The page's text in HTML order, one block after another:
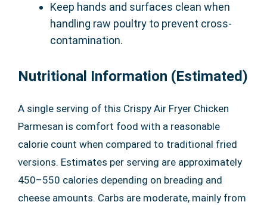
Keep hands and surfaces clean when
handling raw poultry to prevent cross-
contamination.
Nutritional Information (Estimated)
A single serving of this Crispy Air Fryer Chicken
Parmesan is comfort food with a reasonable
calorie count when compared to traditional fried
versions. Estimates per serving are approximately
450–550 calories depending on breading and
cheese amounts. Carbs are moderate, mainly from